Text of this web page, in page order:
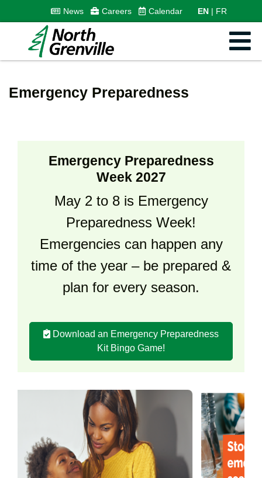
News Careers Calendar EN FR
Emergency Preparedness
Emergency Preparedness
Week 2027
May 2 to 8 is Emergency
Preparedness Week!
Emergencies can happen any
time of the year – be prepared &
plan for every season.
Download an Emergency Preparedness
Kit Bingo Game!